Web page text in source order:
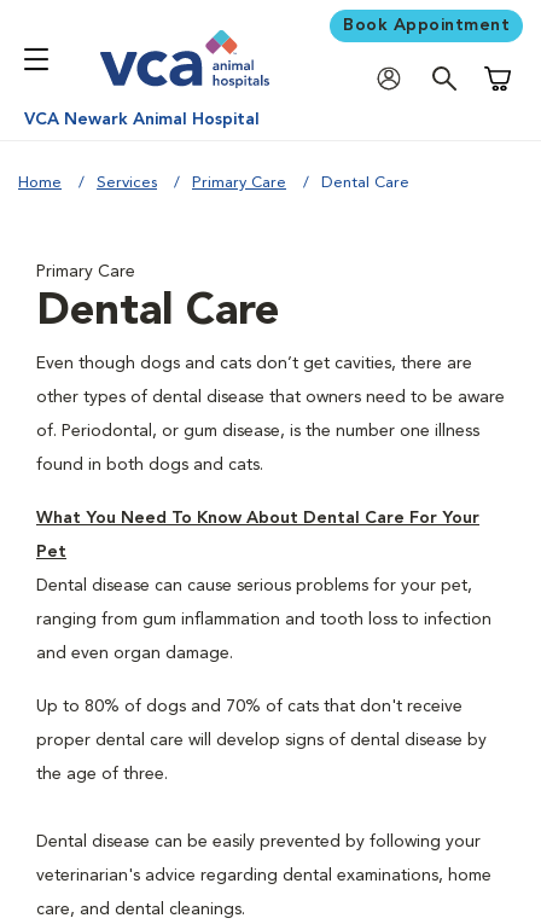
Book Appointment
VCA Newark Animal Hospital
Home Services Primary Care Dental Care
Primary Care
Dental Care
Even though dogs and cats don’t get cavities, there are
other types of dental disease that owners need to be aware
of. Periodontal, or gum disease, is the number one illness
found in both dogs and cats.
What You Need To Know About Dental Care For Your
Pet
Dental disease can cause serious problems for your pet,
ranging from gum inflammation and tooth loss to infection
and even organ damage.
Up to 80% of dogs and 70% of cats that don't receive
proper dental care will develop signs of dental disease by
the age of three.
Dental disease can be easily prevented by following your
veterinarian's advice regarding dental examinations, home
care, and dental cleanings.